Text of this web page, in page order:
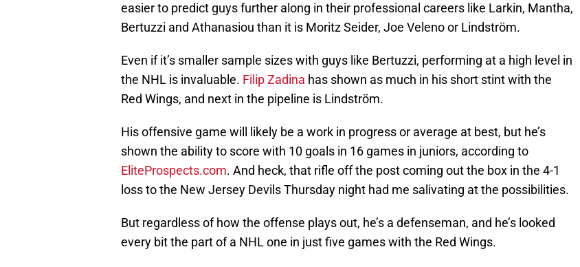
easier to predict guys further along in their professional careers like Larkin, Mantha,
Bertuzzi and Athanasiou than it is Moritz Seider, Joe Veleno or Lindström.
Even if it’s smaller sample sizes with guys like Bertuzzi, performing at a high level in
the NHL is invaluable. Filip Zadina has shown as much in his short stint with the
Red Wings, and next in the pipeline is Lindström.
His offensive game will likely be a work in progress or average at best, but he’s
shown the ability to score with 10 goals in 16 games in juniors, according to
EliteProspects.com. And heck, that rifle off the post coming out the box in the 4-1
loss to the New Jersey Devils Thursday night had me salivating at the possibilities.
But regardless of how the offense plays out, he’s a defenseman, and he’s looked
every bit the part of a NHL one in just five games with the Red Wings.